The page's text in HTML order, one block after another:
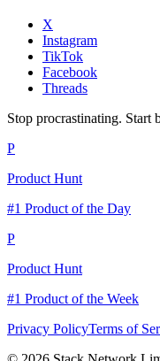
X
Instagram
TikTok
Facebook
Threads
Stop procrastinating. Start
P
Product Hunt
#1 Product of the Day
P
Product Hunt
#1 Product of the Week
Privacy PolicyTerms of